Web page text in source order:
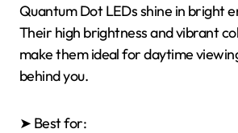
Quantum Dot LEDs shine in bright
Their high brightness and vibrant
make them ideal for daytime
behind you.
➤ Best for: